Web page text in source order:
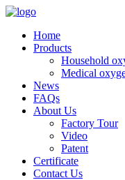
Home
Products
Household
Medical
News
FAQs
About Us
Factory Tour
Video
Patent
Certificate
Contact Us